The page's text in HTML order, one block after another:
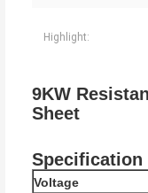
Highlight:
9KW
Sheet
Specification
Voltage